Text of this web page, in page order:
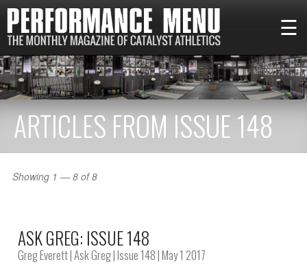
☰
ARTICLES FROM ISSUE 148
Showing 1 — 8 of 8
ASK GREG: ISSUE 148
Greg Everett|Ask Greg|Issue 148| May 1 2017